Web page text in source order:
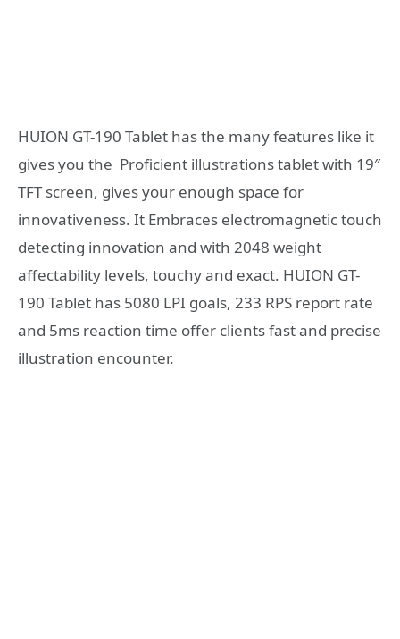
HUION GT-190 Tablet has the many features like it
gives you the Proficient illustrations tablet with 19″
TFT screen, gives your enough space for
innovativeness. It Embraces electromagnetic touch
detecting innovation and with 2048 weight
affectability levels, touchy and exact. HUION GT-
190 Tablet has 5080 LPI goals, 233 RPS report rate
and 5ms reaction time offer clients fast and precise
illustration encounter.